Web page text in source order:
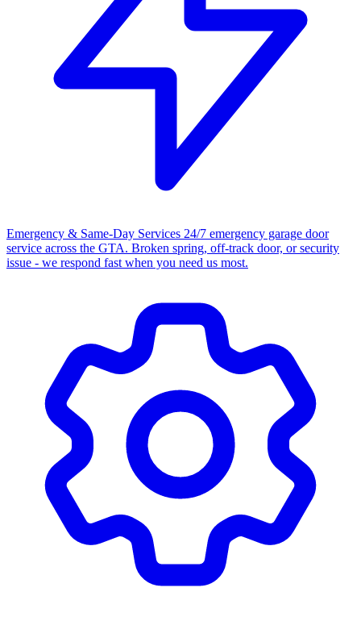
Emergency & Same-Day Services 24/7 emergency garage door
service across the GTA. Broken spring, off-track door, or security
issue - we respond fast when you need us most.